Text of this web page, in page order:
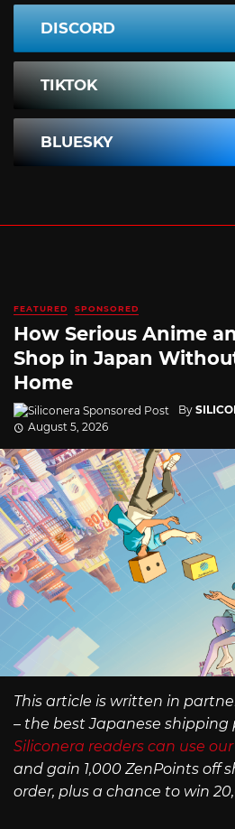
DISCORD
TIKTOK
BLUESKY
FEATURED SPONSORED
How Serious Anime
Shop in Japan
Home
By
August 5, 2026
This article is written in
– the best Japanese shipping
Siliconera readers can use
and gain 1,000 ZenPoints off
order, plus a chance to win